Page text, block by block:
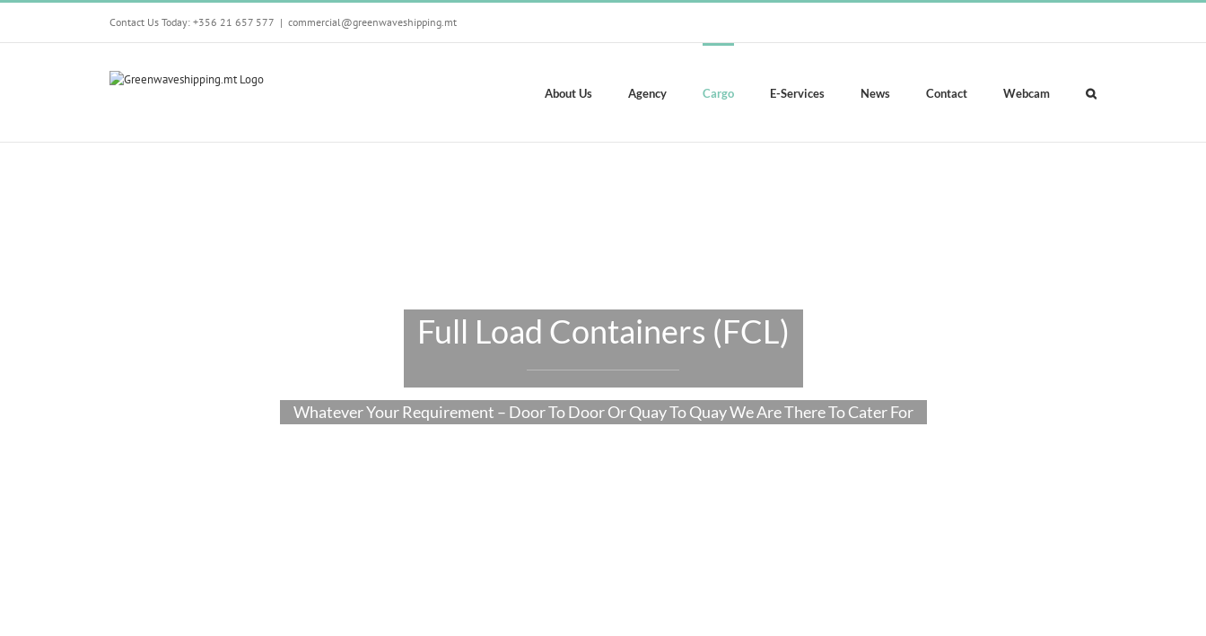
Skip
content
Contact Us Today: +356 21 657 577 | commercial@greenwaveshipping.mt
About Us Agency Cargo E-Services News Contact Webcam
Full Load Containers (FCL)
Whatever Your Requirement – Door To Door Or Quay To Quay We Are There To Cater For